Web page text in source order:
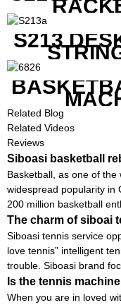
S213
Related Blog
Related Videos
Reviews
Siboasi basketball
Basketball, as one of the
widespread popularity in
200 million basketball
The charm of siboai
Siboasi tennis service
love tennis” intelligent
trouble. Siboasi brand
Is the tennis
When you are in loved